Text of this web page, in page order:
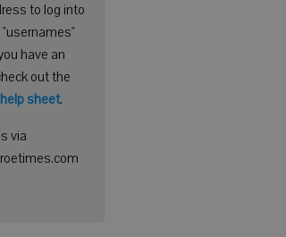
to log into
have an
out the
help sheet.
via